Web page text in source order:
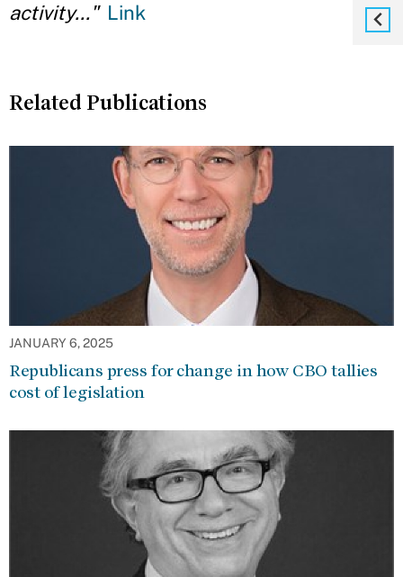
activity..." Link
Related Publications
JANUARY 6, 2025
Republicans press for change in how CBO tallies
cost of legislation